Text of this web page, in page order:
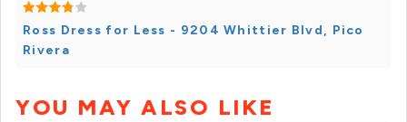
Ross Dress for Less - 9204 Whittier Blvd, Pico
Rivera
YOU MAY ALSO LIKE